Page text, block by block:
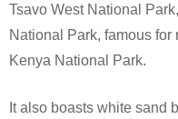
Tsavo West National
National Park, famous
Kenya National Park.
It also boasts white sand